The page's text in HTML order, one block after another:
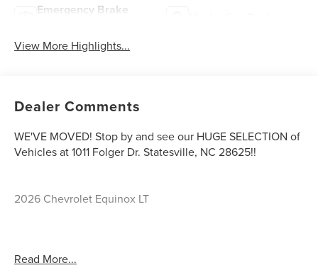
Emergency Brake
View More Highlights...
Dealer Comments
WE'VE MOVED! Stop by and see our HUGE SELECTION of
Vehicles at 1011 Folger Dr. Statesville, NC 28625!!
2026 Chevrolet Equinox LT
Read More...